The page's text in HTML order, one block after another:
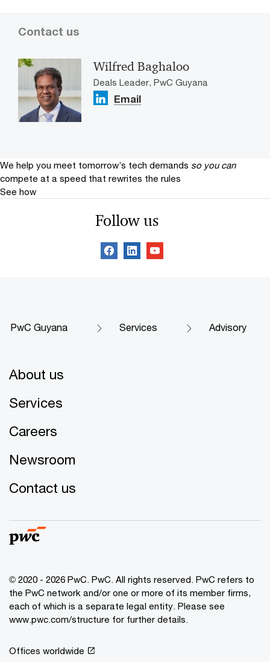
Contact us
Wilfred Baghaloo
Deals Leader, PwC Guyana
Email
We help you meet tomorrow’s tech demands so you can
compete at a speed that rewrites the rules
See how
Follow us
PwC Guyana Services Advisory
About us
Services
Careers
Newsroom
Contact us
© 2020 - 2026 PwC. PwC. All rights reserved. PwC refers to
the PwC network and/or one or more of its member firms,
each of which is a separate legal entity. Please see
www.pwc.com/structure for further details.
Offices worldwide